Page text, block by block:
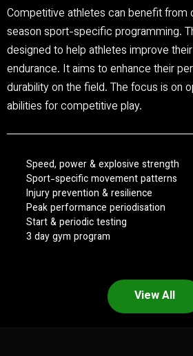
Competitive athletes can benefit from
season sport-specific programming.
designed to help athletes improve
endurance. It aims to enhance their
durability on the field. The focus is on
abilities for competitive play.
Speed, power & explosive strength
Sport-specific movement patterns
Injury prevention & resilience
Peak performance periodisation
Start & periodic testing
3 day gym program
View All